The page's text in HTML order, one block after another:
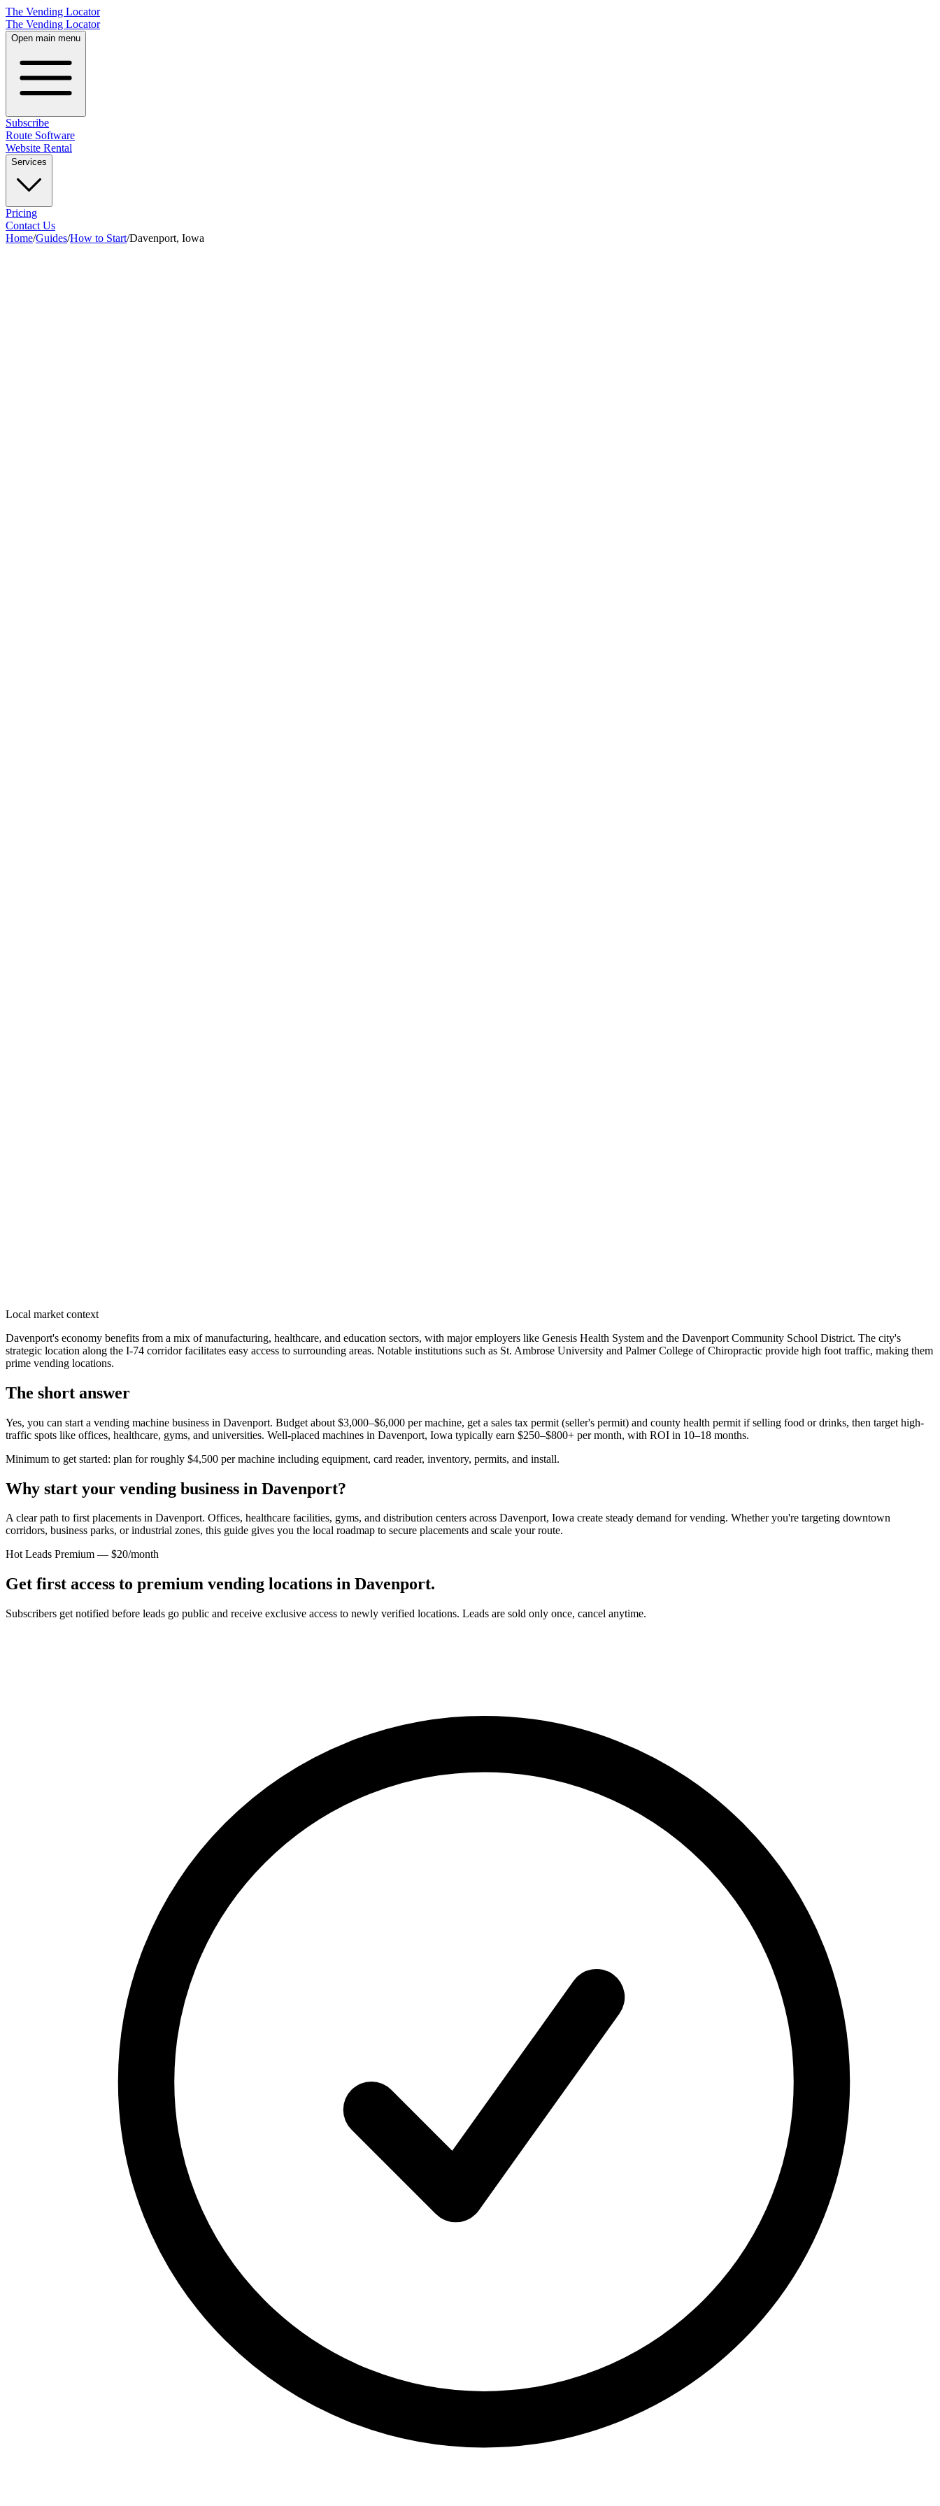
The Vending Locator
The Vending Locator
Open main menu
Subscribe
Route Software
Website Rental
Services
Pricing
Contact Us
Home/Guides/How to Start/Davenport, Iowa
Local market context
Davenport's economy benefits from a mix of manufacturing, healthcare, and education sectors, with major employers like Genesis Health System and the Davenport Community School District. The city's
strategic location along the I-74 corridor facilitates easy access to surrounding areas. Notable institutions such as St. Ambrose University and Palmer College of Chiropractic provide high foot traffic, making them
prime vending locations.
The short answer
Yes, you can start a vending machine business in Davenport. Budget about $3,000–$6,000 per machine, get a sales tax permit (seller's permit) and county health permit if selling food or drinks, then target high-
traffic spots like offices, healthcare, gyms, and universities. Well-placed machines in Davenport, Iowa typically earn $250–$800+ per month, with ROI in 10–18 months.
Minimum to get started: plan for roughly $4,500 per machine including equipment, card reader, inventory, permits, and install.
Why start your vending business in Davenport?
A clear path to first placements in Davenport. Offices, healthcare facilities, gyms, and distribution centers across Davenport, Iowa create steady demand for vending. Whether you're targeting downtown
corridors, business parks, or industrial zones, this guide gives you the local roadmap to secure placements and scale your route.
Hot Leads Premium — $20/month
Get first access to premium vending locations in Davenport.
Subscribers get notified before leads go public and receive exclusive access to newly verified locations. Leads are sold only once, cancel anytime.